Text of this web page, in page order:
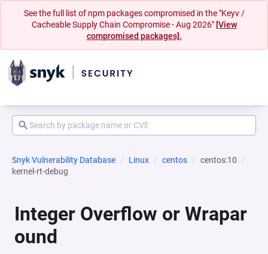
See the full list of npm packages compromised in the "Keyv /
Cacheable Supply Chain Compromise - Aug 2026" [View
compromised packages].
Snyk Vulnerability Database Linux centos
centos:10
kernel-rt-debug
Integer Overflow or Wrapar
ound